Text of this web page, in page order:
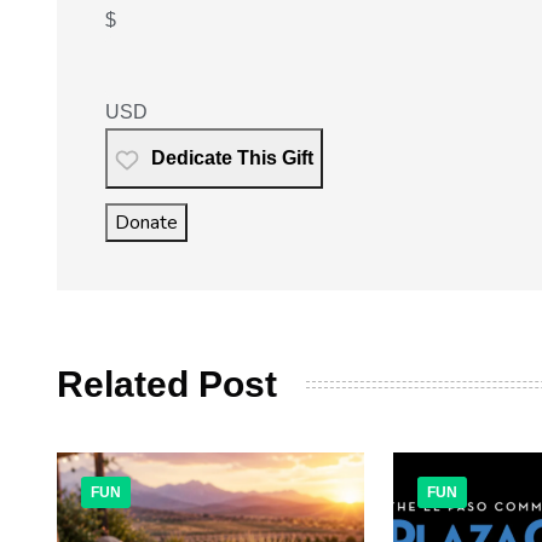
$
USD
Dedicate This Gift
Donate
Related Post
FUN FUN